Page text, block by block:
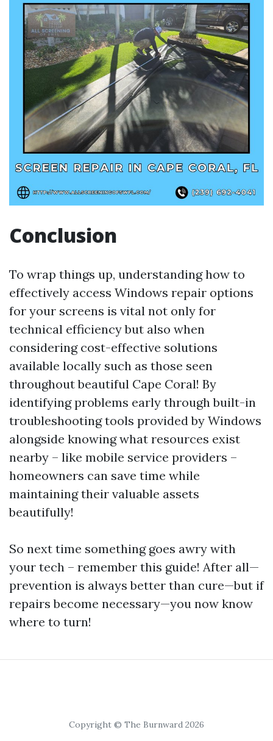
Conclusion
To wrap things up, understanding how to
effectively access Windows repair options
for your screens is vital not only for
technical efficiency but also when
considering cost-effective solutions
available locally such as those seen
throughout beautiful Cape Coral! By
identifying problems early through built-in
troubleshooting tools provided by Windows
alongside knowing what resources exist
nearby – like mobile service providers –
homeowners can save time while
maintaining their valuable assets
beautifully!
So next time something goes awry with
your tech – remember this guide! After all—
prevention is always better than cure—but if
repairs become necessary—you now know
where to turn!
Copyright © The Burnward 2026